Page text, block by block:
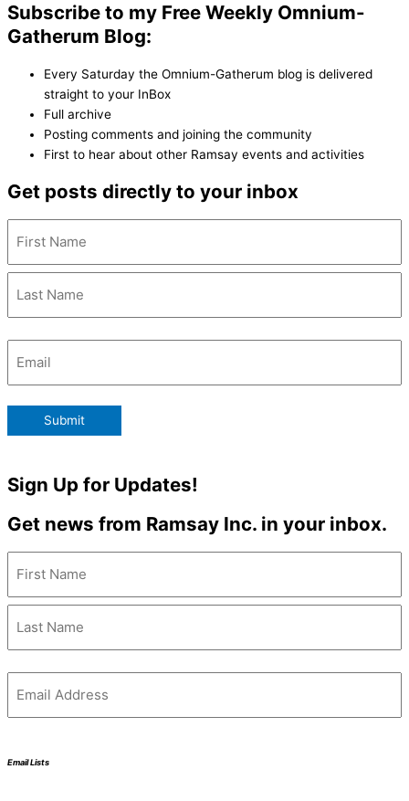
Subscribe to my Free Weekly Omnium-
Gatherum Blog:
Every Saturday the Omnium-Gatherum blog is delivered
straight to your InBox
Full archive
Posting comments and joining the community
First to hear about other Ramsay events and activities
Get posts directly to your inbox
Submit
Sign Up for Updates!
Get news from Ramsay Inc. in your inbox.
Email Lists